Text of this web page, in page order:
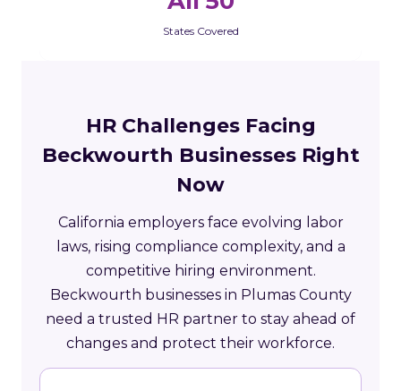
States Covered
HR Challenges Facing
Beckwourth Businesses Right
Now
California employers face evolving labor
laws, rising compliance complexity, and a
competitive hiring environment.
Beckwourth businesses in Plumas County
need a trusted HR partner to stay ahead of
changes and protect their workforce.